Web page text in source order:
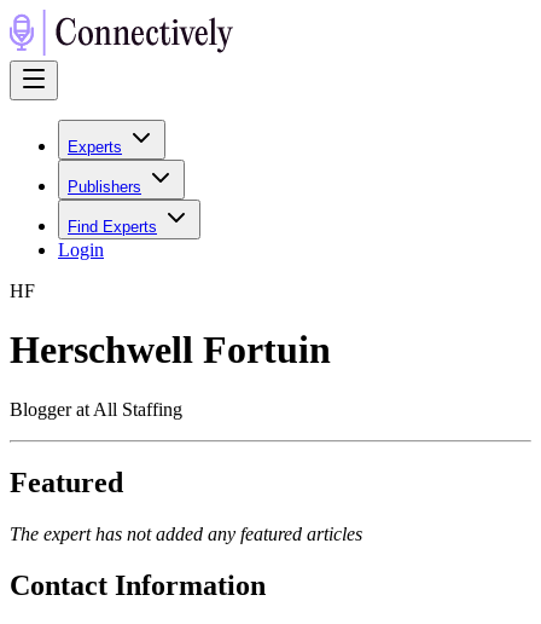
Experts
Publishers
Find Experts
Login
HF
Herschwell Fortuin
Blogger at All Staffing
Featured
The expert has not added any featured articles
Contact Information